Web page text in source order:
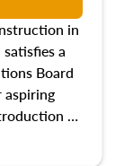
in
a
Board
to
concepts